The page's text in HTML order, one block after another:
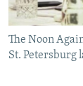
ABOUT RFE/RL
CONTACT US
The Noon
St. Petersburg